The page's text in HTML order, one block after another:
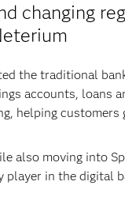
changing
the traditional
accounts, loans
helping
also moving into
player in the digital